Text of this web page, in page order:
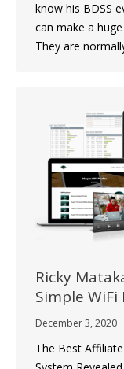
know his BDSS
can make a
They are
Ricky
Simple WiFi
December 3, 2020
The Best